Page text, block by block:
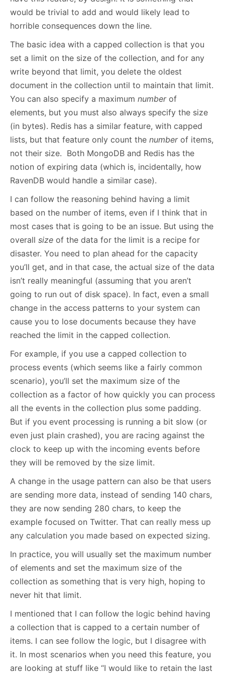
would be trivial to add and would likely lead to
horrible consequences down the line.
The basic idea with a capped collection is that you
set a limit on the size of the collection, and for any
write beyond that limit, you delete the oldest
document in the collection until to maintain that limit.
You can also specify a maximum numberof
elements, but you must also always specify the size
(in bytes). Redis has a similar feature, with capped
lists, but that feature only count the numberof items,
not their size. Both MongoDB and Redis has the
notion of expiring data (which is, incidentally, how
RavenDB would handle a similar case).
I can follow the reasoning behind having a limit
based on the number of items, even if I think that in
most cases that is going to be an issue. But using the
overall size of the data for the limit is a recipe for
disaster. You need to plan ahead for the capacity
you’ll get, and in that case, the actual size of the data
isn’t really meaningful (assuming that you aren’t
going to run out of disk space). In fact, even a small
change in the access patterns to your system can
cause you to lose documents because they have
reached the limit in the capped collection.
For example, if you use a capped collection to
process events (which seems like a fairly common
scenario), you’ll set the maximum size of the
collection as a factor of how quickly you can process
all the events in the collection plus some padding.
But if you event processing is running a bit slow (or
even just plain crashed), you are racing against the
clock to keep up with the incoming events before
they will be removed by the size limit.
A change in the usage pattern can also be that users
are sending more data, instead of sending 140 chars,
they are now sending 280 chars, to keep the
example focused on Twitter. That can really mess up
any calculation you made based on expected sizing.
In practice, you will usually set the maximum number
of elements and set the maximum size of the
collection as something that is very high, hoping to
never hit that limit.
I mentioned that I can follow the logic behind having
a collection that is capped to a certain number of
items. I can see follow the logic, but I disagree with
it. In most scenarios when you need this feature, you
are looking at stuff like “I would like to retain the last